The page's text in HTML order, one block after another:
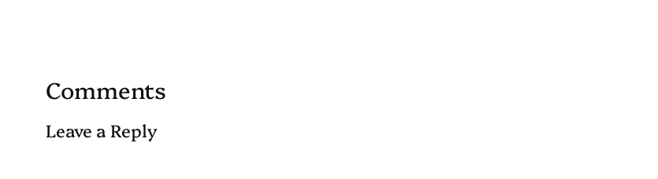
Comments
Leave a Reply